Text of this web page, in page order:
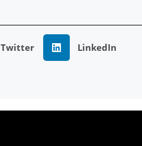
Twitter LinkedIn